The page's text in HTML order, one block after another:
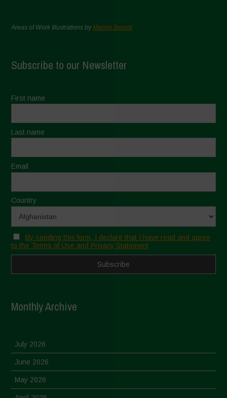
Areas of Work Illustrations byMarion Bessol
Subscribe to our Newsletter
First name
Last name
Email
Country
By sending this form, I declare that I have read and agree
to the Terms of Use and Privacy Statement
Monthly Archive
July 2026
June 2026
May 2026